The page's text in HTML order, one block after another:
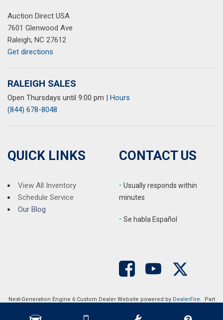
Auction Direct USA
7601 Glenwood Ave
Raleigh, NC 27612
Get directions
RALEIGH SALES
Open Thursdays until 9:00 pm | Hours
(844) 678-8048
QUICK LINKS
View All Inventory
Schedule Service
Our Blog
CONTACT US
• Usually responds within
minutes
• Se habla Español
Next-Generation Engine 6 Custom Dealer Website powered by DealerFire. Part